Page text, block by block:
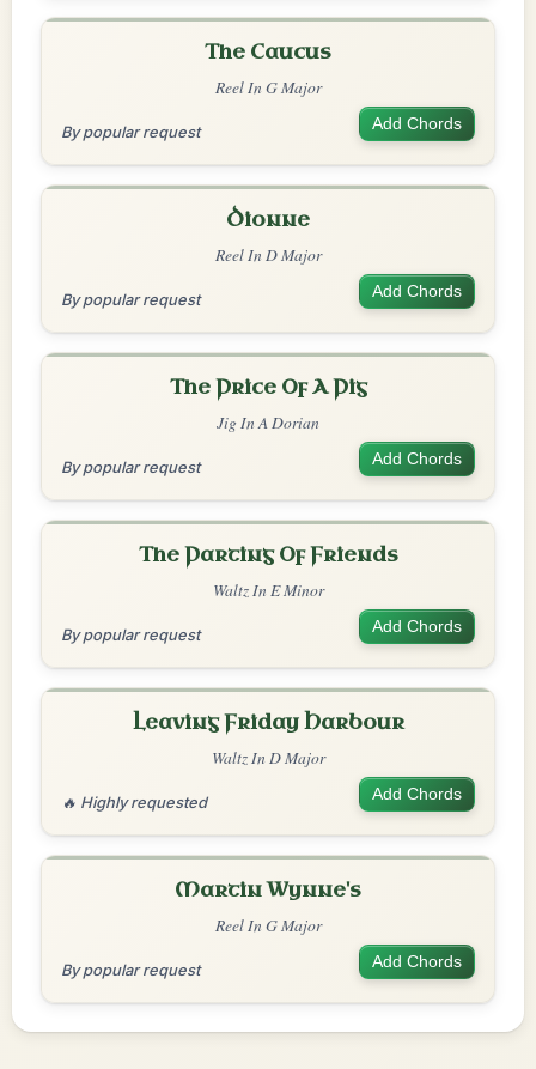
The Caucus
Reel In G Major
By popular request Add Chords
Dionne
Reel In D Major
By popular request Add Chords
The Price Of A Pig
Jig In A Dorian
By popular request Add Chords
The Parting Of Friends
Waltz In E Minor
By popular request Add Chords
Leaving Friday Harbour
Waltz In D Major
🔥 Highly requested Add Chords
Martin Wynne's
Reel In G Major
By popular request Add Chords